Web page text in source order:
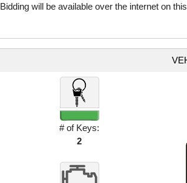
Bidding will be available over the internet on
# of Keys:
2